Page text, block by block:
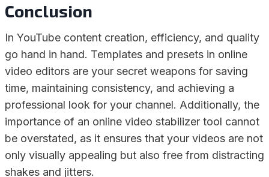
Conclusion
In YouTube content creation, efficiency, and quality
go hand in hand. Templates and presets in online
video editors are your secret weapons for saving
time, maintaining consistency, and achieving a
professional look for your channel. Additionally, the
importance of an online video stabilizer tool cannot
be overstated, as it ensures that your videos are not
only visually appealing but also free from distracting
shakes and jitters.